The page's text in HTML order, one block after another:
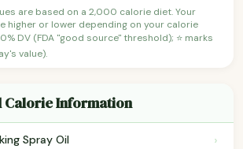
are based on a 2,000 calorie diet. Your
higher or lower depending on your calorie
DV (FDA "good source" threshold); ⭐ marks
value).
Calorie Information
Spray Oil ›